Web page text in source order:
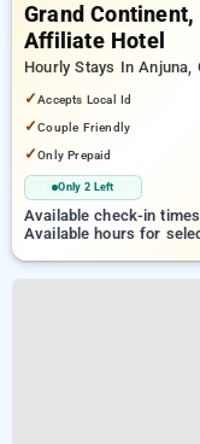
Grand
Affiliate Hotel
Hourly Stays In Anjuna,
✓Accepts Local Id
✓Couple Friendly
✓Only Prepaid
Only 2 Left
Available check-in
Available hours for